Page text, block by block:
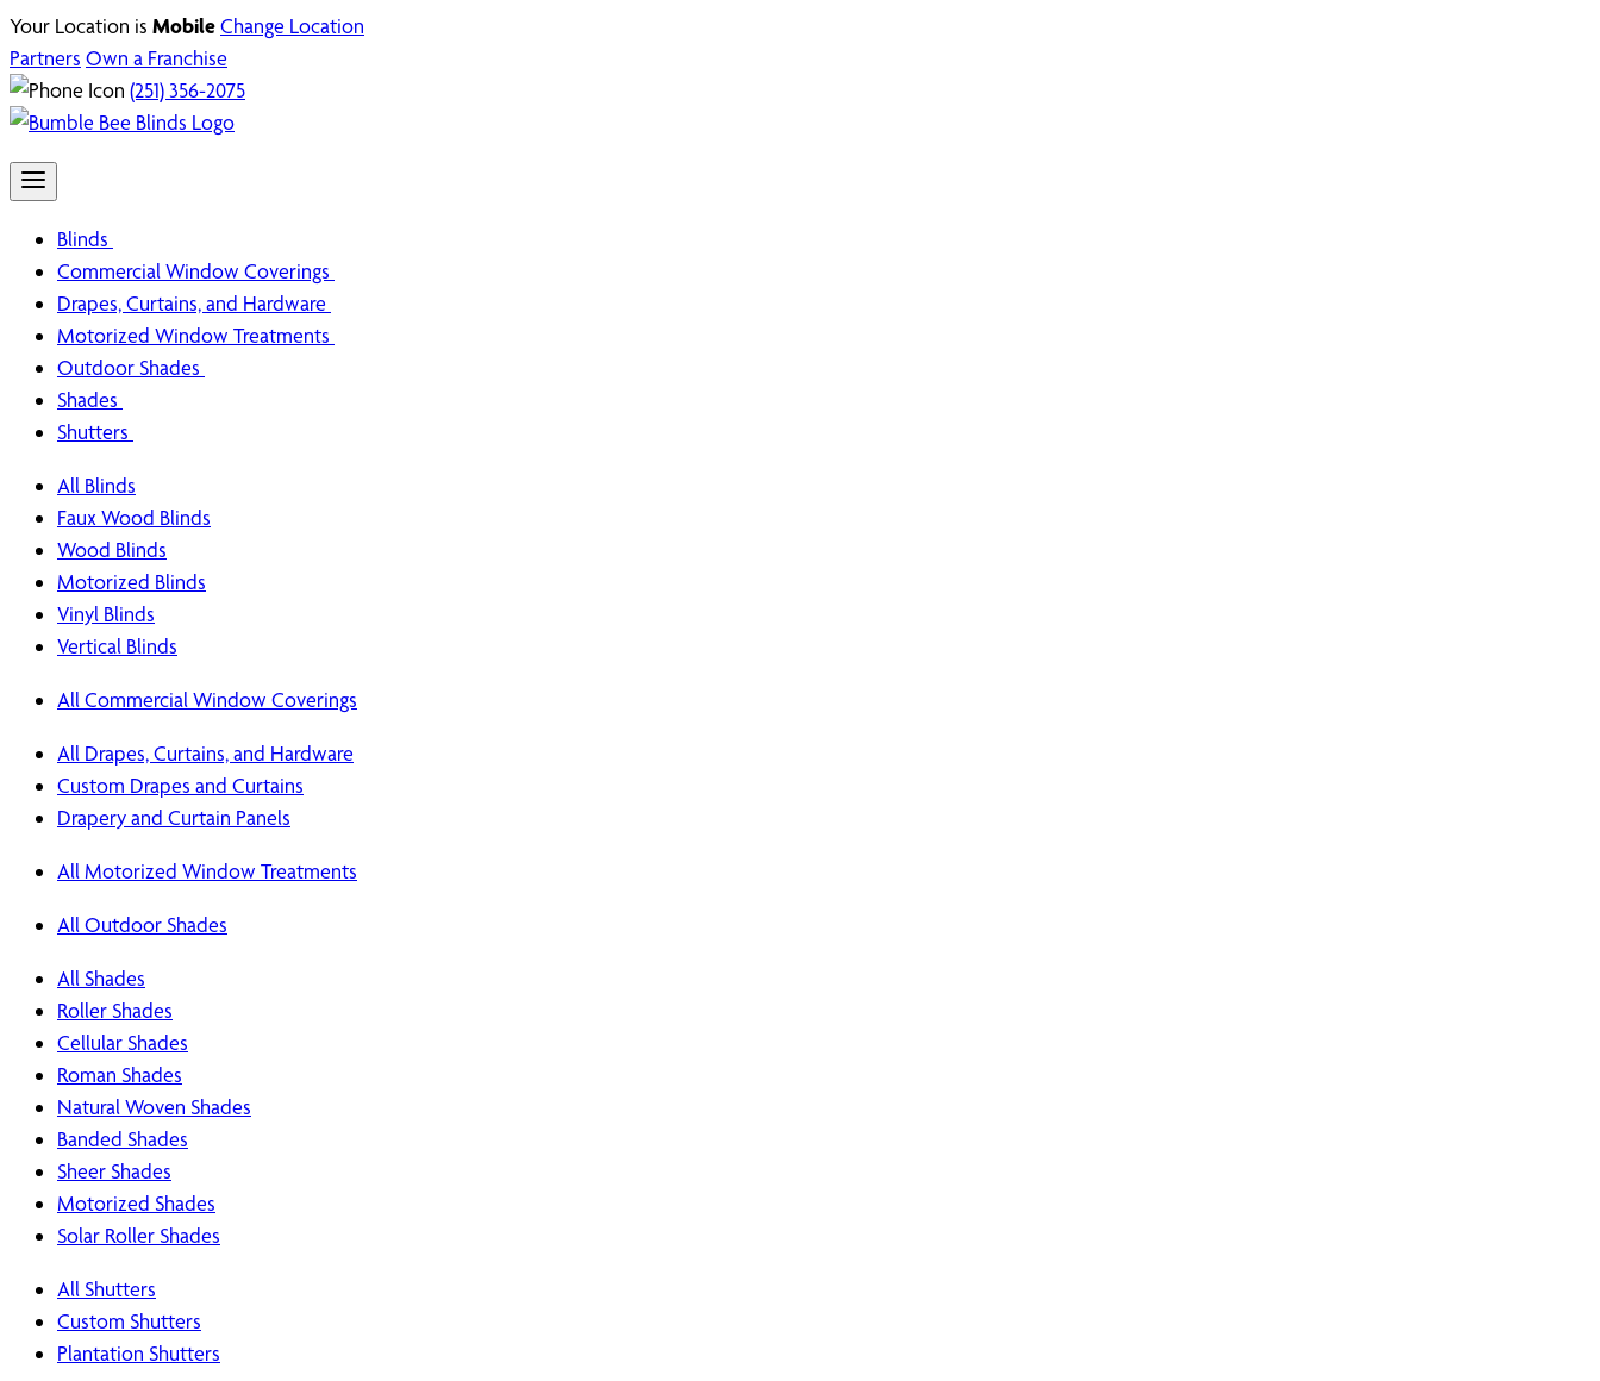
Your Location is MobileChange Location
Partners Own a Franchise
(251) 356-2075
Blinds
Commercial Window Coverings
Drapes, Curtains, and Hardware
Motorized Window Treatments
Outdoor Shades
Shades
Shutters
All Blinds
Faux Wood Blinds
Wood Blinds
Motorized Blinds
Vinyl Blinds
Vertical Blinds
All Commercial Window Coverings
All Drapes, Curtains, and Hardware
Custom Drapes and Curtains
Drapery and Curtain Panels
All Motorized Window Treatments
All Outdoor Shades
All Shades
Roller Shades
Cellular Shades
Roman Shades
Natural Woven Shades
Banded Shades
Sheer Shades
Motorized Shades
Solar Roller Shades
All Shutters
Custom Shutters
Plantation Shutters